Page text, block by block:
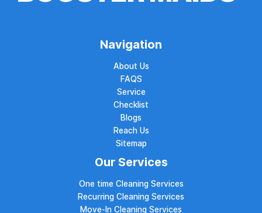
Navigation
About Us
FAQS
Service
Checklist
Blogs
Reach Us
Sitemap
Our Services
One time Cleaning Services
Recurring Cleaning Services
Move-In Cleaning Services